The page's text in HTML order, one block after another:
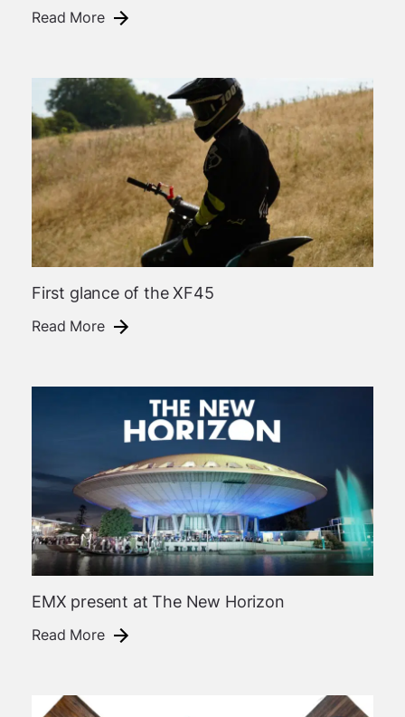
Read More
First glance of the XF45
Read More
EMX present at The New Horizon
Read More